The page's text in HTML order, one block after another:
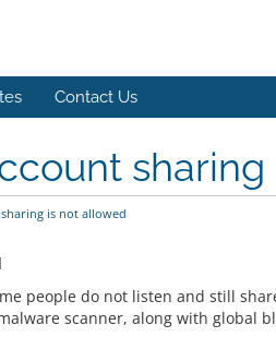
Contact Us
is not allowed
people do not listen and still
scanner, along with global